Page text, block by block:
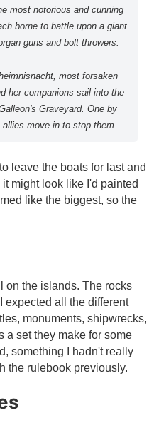
most notorious and cunning
borne to battle upon a giant
guns and bolt throwers.
most forsaken
her companions sail into the
Graveyard. One by
move in to stop them.
leave the boats for last and
might look like I'd painted
like the biggest, so the
on the islands. The rocks
expected all the different
monuments, shipwrecks,
a set they make for some
something I hadn't really
the rulebook previously.